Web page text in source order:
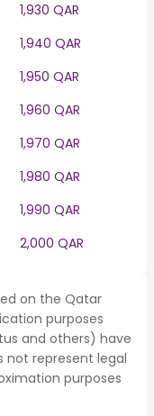
1,930 QAR
1,940 QAR
1,950 QAR
1,960 QAR
1,970 QAR
1,980 QAR
1,990 QAR
2,000 QAR
on the Qatar
purposes
and others) have
not represent legal
purposes